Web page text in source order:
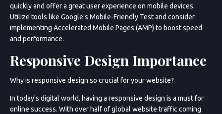
quickly and offer a great user experience on mobile devices.
Utilize tools like Google's Mobile-Friendly Test and consider
implementing Accelerated Mobile Pages (AMP) to boost speed
and performance.
Responsive Design Importance
Why is responsive design so crucial for your website?
In today's digital world, having a responsive design is a must for
online success. With over half of global website traffic coming